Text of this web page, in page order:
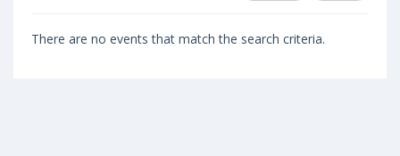
There are no events that match the search criteria.